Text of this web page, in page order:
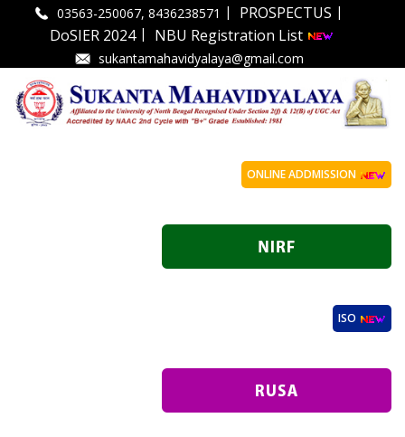
03563-250067, 8436238571 | PROSPECTUS |
DoSIER 2024| NBU Registration List
sukantamahavidyalaya@gmail.com
ONLINE ADDMISSION
ISO